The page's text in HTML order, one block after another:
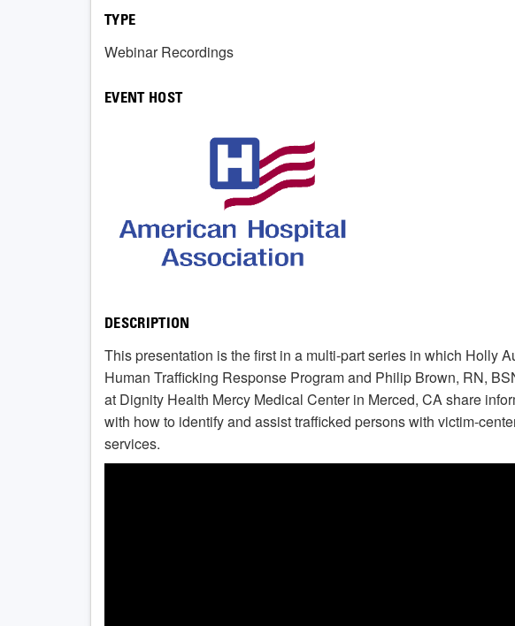
TYPE
Webinar Recordings
EVENT HOST
DESCRIPTION
This presentation is the first in a multi-part series in which Holly
Human Trafficking Response Program and Philip Brown, RN,
at Dignity Health Mercy Medical Center in Merced, CA share
with how to identify and assist trafficked persons with victim-
services.